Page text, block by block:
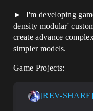
I'm developing
density modular'
create advance
simpler models.
Game Projects: